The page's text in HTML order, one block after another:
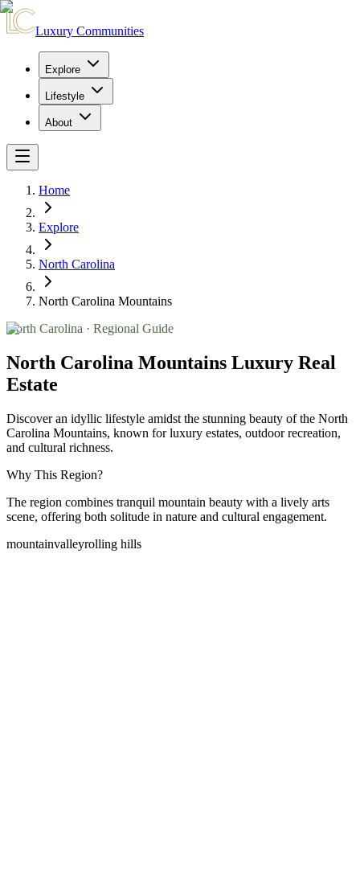
Luxury Communities
Explore
Lifestyle
About
Home
Explore
North Carolina
North Carolina Mountains
North Carolina · Regional Guide
North Carolina Mountains Luxury Real
Estate
Discover an idyllic lifestyle amidst the stunning beauty of the North
Carolina Mountains, known for luxury estates, outdoor recreation,
and cultural richness.
Why This Region?
The region combines tranquil mountain beauty with a lively arts
scene, offering both solitude in nature and cultural engagement.
mountainvalleyrolling hills